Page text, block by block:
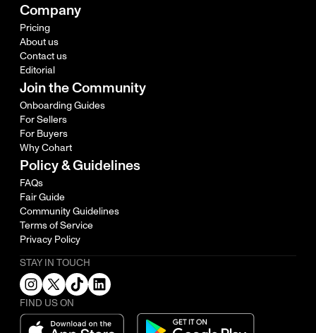
Company
Pricing
About us
Contact us
Editorial
Join the Community
Onboarding Guides
For Sellers
For Buyers
Why Cohart
Policy & Guidelines
FAQs
Fair Guide
Community Guidelines
Terms of Service
Privacy Policy
STAY IN TOUCH
FIND US ON